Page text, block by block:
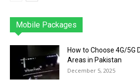
Mobile Packages
Jazz Telenor
How to Choose 4G/5G
Areas in Pakistan
December 5, 2025